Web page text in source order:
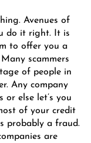
Avenues of
do it right. It is
to offer you a
scammers
of people in
Any company
else let’s you
of your credit
probably a fraud.
are